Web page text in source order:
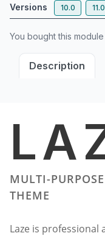
Versions 10.0 11.0
You bought this
Description
MULTI-
THEME
Laze is professional